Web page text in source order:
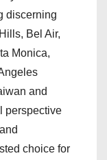
discerning
Bel Air,
Monica,
and
perspective
choice for